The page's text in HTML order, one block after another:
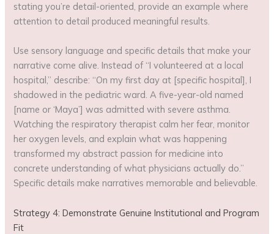
stating you’re detail-oriented, provide an example where
attention to detail produced meaningful results.
Use sensory language and specific details that make your
narrative come alive. Instead of “I volunteered at a local
hospital,” describe: “On my first day at [specific hospital], I
shadowed in the pediatric ward. A five-year-old named
[name or ‘Maya’] was admitted with severe asthma.
Watching the respiratory therapist calm her fear, monitor
her oxygen levels, and explain what was happening
transformed my abstract passion for medicine into
concrete understanding of what physicians actually do.”
Specific details make narratives memorable and believable.
Strategy 4: Demonstrate Genuine Institutional and Program
Fit